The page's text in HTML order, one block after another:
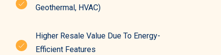
Geothermal, HVAC)
Higher Resale Value Due To Energy-
Efficient Features